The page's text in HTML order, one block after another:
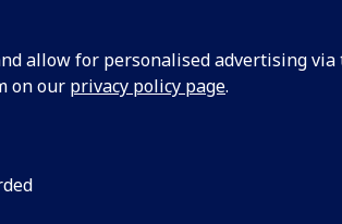
allow for personalised advertising
on our privacy policy page.